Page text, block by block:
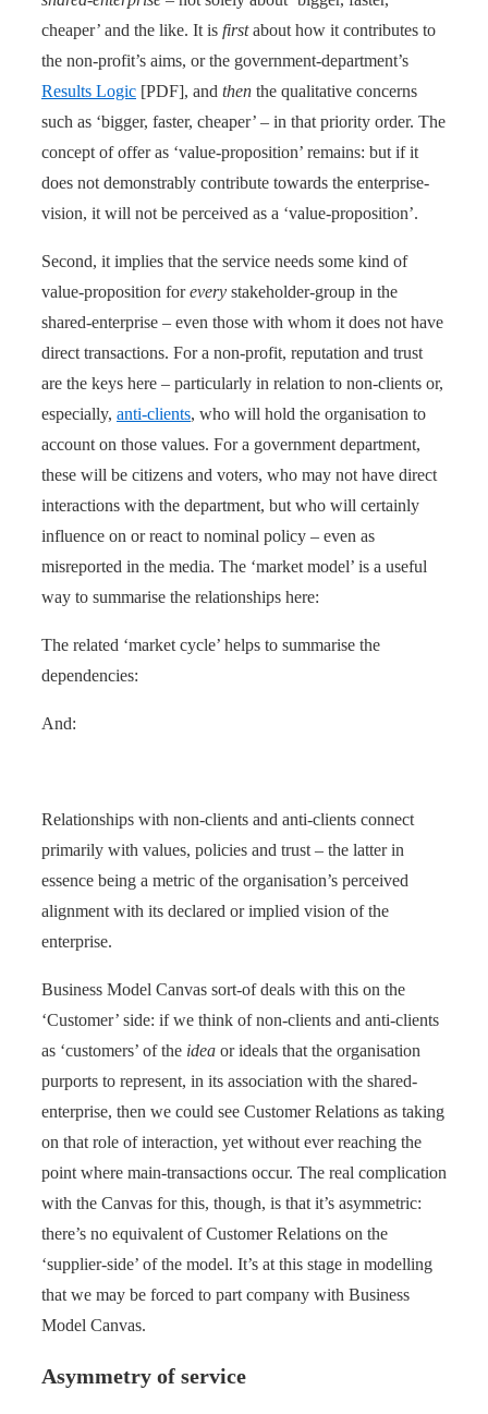
cheaper’ and the like. It is firstabout how it contributes to
the non-profit’s aims, or the government-department’s
Results Logic [PDF], and then the qualitative concerns
such as ‘bigger, faster, cheaper’ – in that priority order. The
concept of offer as ‘value-proposition’ remains: but if it
does not demonstrably contribute towards the enterprise-
vision, it will not be perceived as a ‘value-proposition’.
Second, it implies that the service needs some kind of
value-proposition forevery stakeholder-group in the
shared-enterprise – even those with whom it does not have
direct transactions. For a non-profit, reputation and trust
are the keys here – particularly in relation to non-clients or,
especially, anti-clients, who will hold the organisation to
account on those values. For a government department,
these will be citizens and voters, who may not have direct
interactions with the department, but who will certainly
influence on or react to nominal policy – even as
misreported in the media. The ‘market model’ is a useful
way to summarise the relationships here:
The related ‘market cycle’ helps to summarise the
dependencies:
And:
Relationships with non-clients and anti-clients connect
primarily with values, policies and trust – the latter in
essence being a metric of the organisation’s perceived
alignment with its declared or implied vision of the
enterprise.
Business Model Canvas sort-of deals with this on the
‘Customer’ side: if we think of non-clients and anti-clients
as ‘customers’ of the idea or ideals that the organisation
purports to represent, in its association with the shared-
enterprise, then we could see Customer Relations as taking
on that role of interaction, yet without ever reaching the
point where main-transactions occur. The real complication
with the Canvas for this, though, is that it’s asymmetric:
there’s no equivalent of Customer Relations on the
‘supplier-side’ of the model. It’s at this stage in modelling
that we may be forced to part company with Business
Model Canvas.
Asymmetry of service